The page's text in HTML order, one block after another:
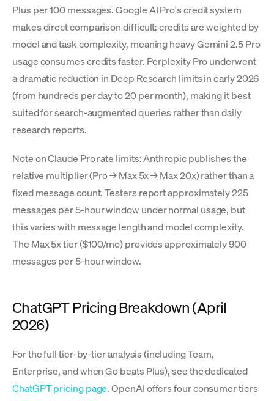
Plus per 100 messages. Google AI Pro's credit system
makes direct comparison difficult: credits are weighted by
model and task complexity, meaning heavy Gemini 2.5 Pro
usage consumes credits faster. Perplexity Pro underwent
a dramatic reduction in Deep Research limits in early 2026
(from hundreds per day to 20 per month), making it best
suited for search-augmented queries rather than daily
research reports.
Note on Claude Pro rate limits: Anthropic publishes the
relative multiplier (Pro → Max 5x → Max 20x) rather than a
fixed message count. Testers report approximately 225
messages per 5-hour window under normal usage, but
this varies with message length and model complexity.
The Max 5x tier ($100/mo) provides approximately 900
messages per 5-hour window.
ChatGPT Pricing Breakdown (April
2026)
For the full tier-by-tier analysis (including Team,
Enterprise, and when Go beats Plus), see the dedicated
ChatGPT pricing page. OpenAI offers four consumer tiers